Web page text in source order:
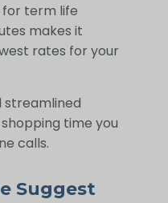
for term life
makes it
rates for your
streamlined
time you
calls.
Suggest